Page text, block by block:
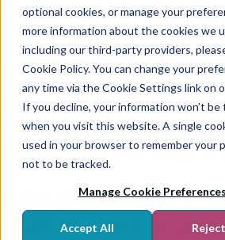
optional cookies, or manage your
more information about the cookies we
including our third-party providers,
Cookie Policy. You can change your
any time via the Cookie Settings link on
If you decline, your information won’t be
when you visit this website. A single
used in your browser to remember your
not to be tracked.
Manage Cookie Preferences
Accept All
The Revenue
is Mentor Group’s
performance solution,
the best parts of our
PRACTICE and EMBED
The Revenue
runs through four key